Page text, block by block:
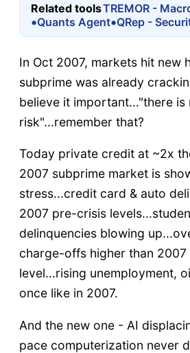
Related toolsTREMOR -
•Quants Agent•QRep -
In Oct 2007, markets hit new
subprime was already
believe it important..."there is
risk"...remember that?
Today private credit at ~2x
2007 subprime market is
stress...credit card & auto
2007 pre-crisis
delinquencies blowing
charge-offs higher than
level...rising unemployment,
once like in 2007.
And the new one - AI
pace computerization never